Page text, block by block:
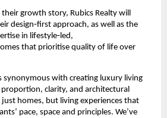
growth story, Rubics Realty will
design‑first approach, as well as the
in lifestyle‑led,
that prioritise quality of life over
synonymous with creating luxury living
clarity, and architectural
homes, but living experiences that
pace, space and principles. We’ve